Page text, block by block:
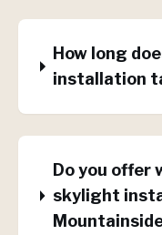
How long
installation
Do you offer
skylight